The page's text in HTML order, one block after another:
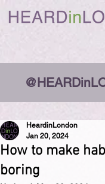
How to make
boring
HeardinLondon
Jan 20, 2024